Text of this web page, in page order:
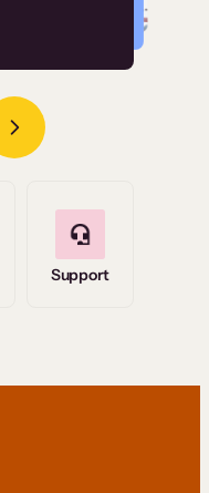
Read Story
Support